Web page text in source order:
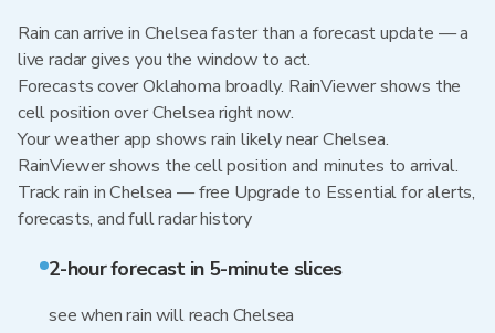
Rain can arrive in Chelsea faster than a forecast update — a
live radar gives you the window to act.
Forecasts cover Oklahoma broadly. RainViewer shows the
cell position over Chelsea right now.
Your weather app shows rain likely near Chelsea.
RainViewer shows the cell position and minutes to arrival.
Track rain in Chelsea — free Upgrade to Essential for alerts,
forecasts, and full radar history
2-hour forecast in 5-minute slices
see when rain will reach Chelsea